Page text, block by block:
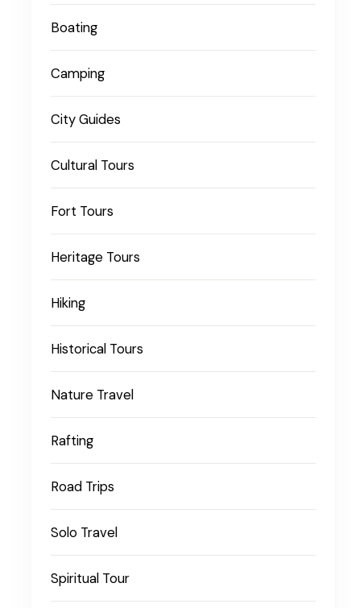
Boating
Camping
City Guides
Cultural Tours
Fort Tours
Heritage Tours
Hiking
Historical Tours
Nature Travel
Rafting
Road Trips
Solo Travel
Spiritual Tour